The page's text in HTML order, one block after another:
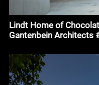
Lindt Home of
Gantenbein Architects